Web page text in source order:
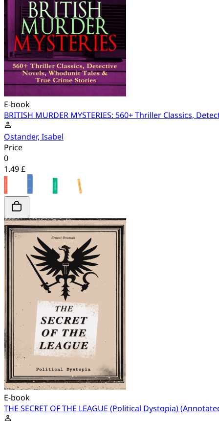
E-book
BRITISH MURDER MYSTERIES: 560+ Thriller Classics,
Ostander, Isabel
Price
0
1.49 £
E-book
THE SECRET OF THE LEAGUE (Political Dystopia)